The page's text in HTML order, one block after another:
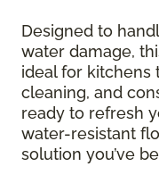
Designed to
water damage,
ideal for kitchens
cleaning, and
ready to refresh
water-resistant
solution you’ve